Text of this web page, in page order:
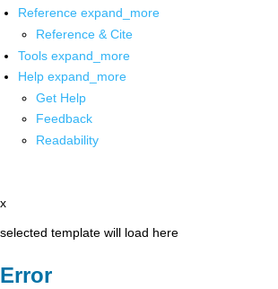
Reference expand_more
Reference & Cite
Tools expand_more
Help expand_more
Get Help
Feedback
Readability
x
selected template will load here
Error